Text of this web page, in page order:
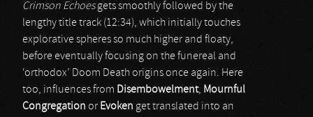
Crimson Echoesgets smoothly followed by the
lengthy title track (12:34), which initially touches
explorative spheres so much higher and floaty,
before eventually focusing on the funereal and
‘orthodox’ Doom Death origins once again. Here
too, influences from Disembowelment, Mournful
Congregation or Evoken get translated into an